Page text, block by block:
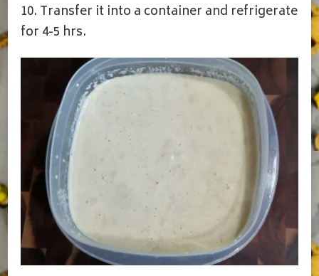
10. Transfer it into a container and refrigerate
for 4-5 hrs.